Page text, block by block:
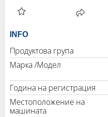
INFO
Продуктова група
Марка /Модел
Година на регистрация
Местоположение на
машината